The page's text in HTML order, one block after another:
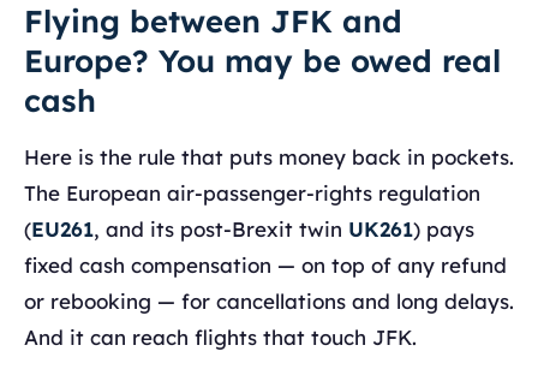
Flying between JFK and
Europe? You may be owed real
cash
Here is the rule that puts money back in pockets.
The European air-passenger-rights regulation
(EU261, and its post-Brexit twin UK261) pays
fixed cash compensation — on top of any refund
or rebooking — for cancellations and long delays.
And it can reach flights that touch JFK.